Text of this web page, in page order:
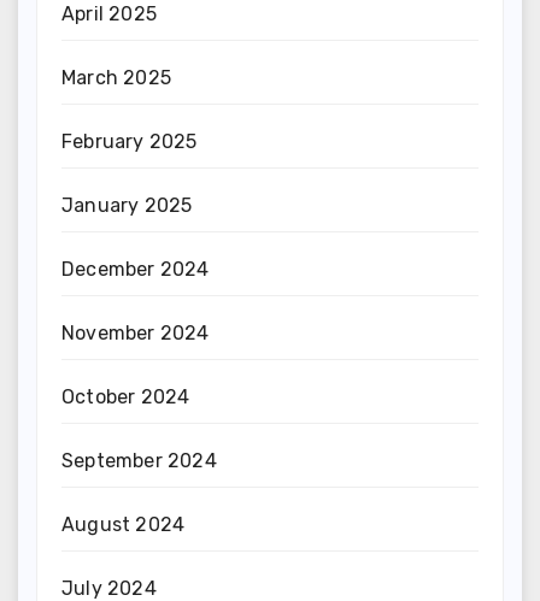
April 2025
March 2025
February 2025
January 2025
December 2024
November 2024
October 2024
September 2024
August 2024
July 2024